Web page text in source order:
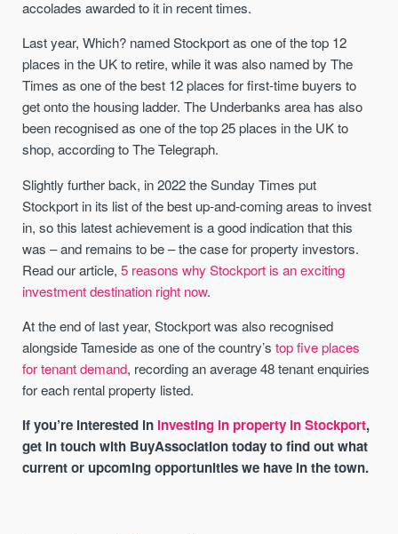
accolades awarded to it in recent times.
Last year, Which? named Stockport as one of the top 12
places in the UK to retire, while it was also named by The
Times as one of the best 12 places for first-time buyers to
get onto the housing ladder. The Underbanks area has also
been recognised as one of the top 25 places in the UK to
shop, according to The Telegraph.
Slightly further back, in 2022 the Sunday Times put
Stockport in its list of the best up-and-coming areas to invest
in, so this latest achievement is a good indication that this
was – and remains to be – the case for property investors.
Read our article,5 reasons why Stockport is an exciting
investment destination right now.
At the end of last year, Stockport was also recognised
alongside Tameside as one of the country’stop five places
for tenant demand, recording an average 48 tenant enquiries
for each rental property listed.
If you’re interested in investing in property in Stockport,
get in touch with BuyAssociation today to find out what
current or upcoming opportunities we have in the town.